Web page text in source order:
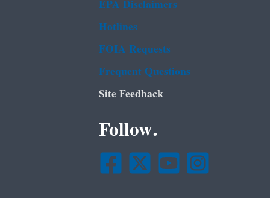
Hotlines
FOIA Requests
Frequent Questions
Site Feedback
Follow.